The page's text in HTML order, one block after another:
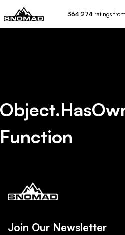
364,274 ratings
Function
Join Our Newsletter